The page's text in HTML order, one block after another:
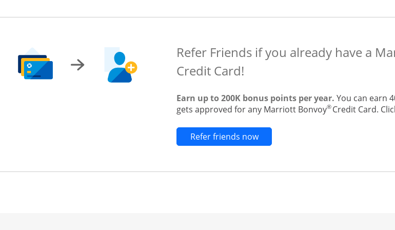
Refer Friends if you already have a
Credit Card!
Earn up to 200K bonus points per year. You can earn
gets approved for any Marriott Bonvoy® Credit Card.
Refer friends nowOpens new credit card offers and